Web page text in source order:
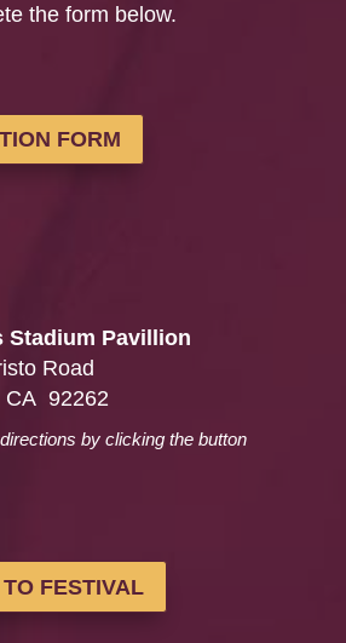
the form below.
FORM
Stadium Pavillion
Road
CA 92262
by clicking the button
FESTIVAL